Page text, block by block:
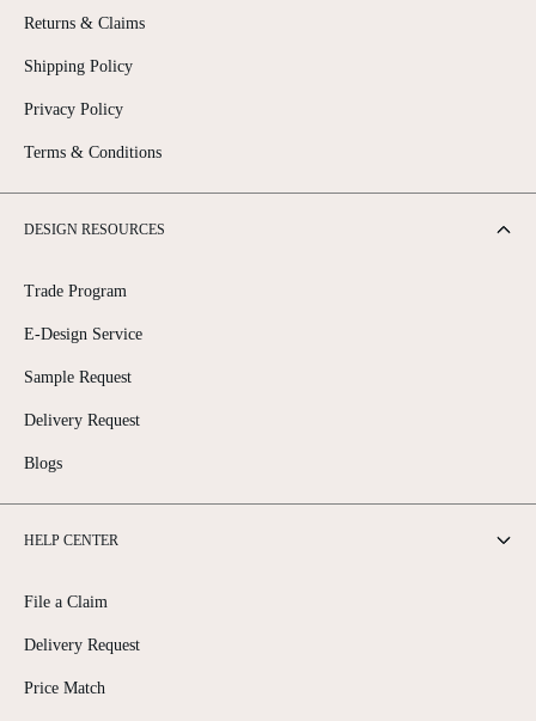
Returns & Claims
Shipping Policy
Privacy Policy
Terms & Conditions
DESIGN RESOURCES
Trade Program
E-Design Service
Sample Request
Delivery Request
Blogs
HELP CENTER
File a Claim
Delivery Request
Price Match